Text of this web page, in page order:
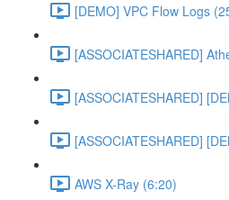
[DEMO] VPC Flow Logs
[ASSOCIATESHARED]
[ASSOCIATESHARED]
[ASSOCIATESHARED]
AWS X-Ray (6:20)